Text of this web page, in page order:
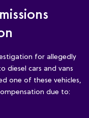
for allegedly
diesel cars and vans
one of these vehicles,
due to: